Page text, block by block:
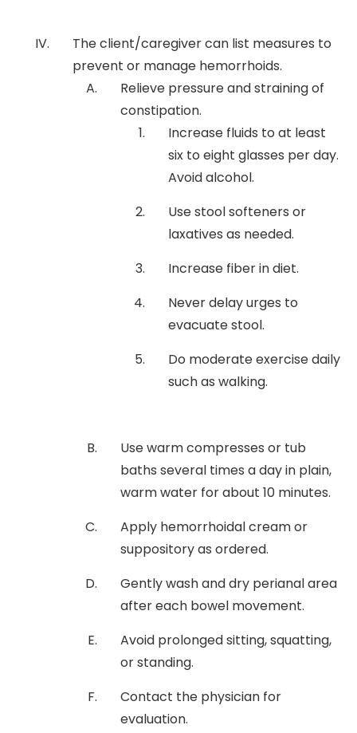
The client/caregiver can list measures to
prevent or manage hemorrhoids.
Relieve pressure and straining of
constipation.
Increase fluids to at least
six to eight glasses per day.
Avoid alcohol.
Use stool softeners or
laxatives as needed.
Increase fiber in diet.
Never delay urges to
evacuate stool.
Do moderate exercise daily
such as walking.
Use warm compresses or tub
baths several times a day in plain,
warm water for about 10 minutes.
Apply hemorrhoidal cream or
suppository as ordered.
Gently wash and dry perianal area
after each bowel movement.
Avoid prolonged sitting, squatting,
or standing.
Contact the physician for
evaluation.